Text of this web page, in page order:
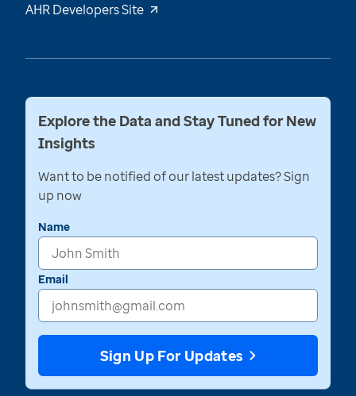
AHR Developers Site
Explore the Data and Stay Tuned for New
Insights
Want to be notified of our latest updates? Sign
up now
Name
Email
Sign Up For Updates